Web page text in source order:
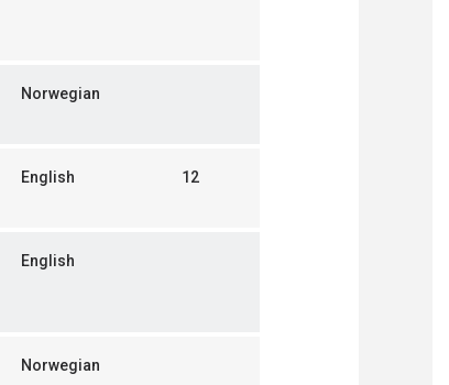
Norwegian
English 12
English
Norwegian